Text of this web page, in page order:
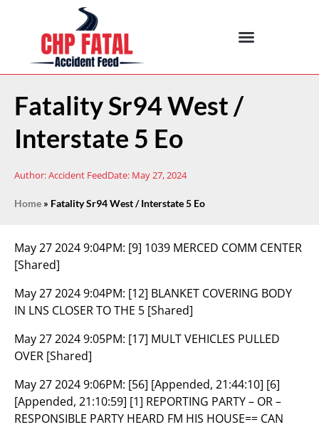
Fatality Sr94 West /
Interstate 5 Eo
Author:Accident FeedDate: May 27, 2024
Home » Fatality Sr94 West / Interstate 5 Eo
May 27 2024 9:04PM: [9] 1039 MERCED COMM CENTER
[Shared]
May 27 2024 9:04PM: [12] BLANKET COVERING BODY
IN LNS CLOSER TO THE 5 [Shared]
May 27 2024 9:05PM: [17] MULT VEHICLES PULLED
OVER [Shared]
May 27 2024 9:06PM: [56] [Appended, 21:44:10] [6]
[Appended, 21:10:59] [1] REPORTING PARTY – OR –
RESPONSIBLE PARTY HEARD FM HIS HOUSE== CAN